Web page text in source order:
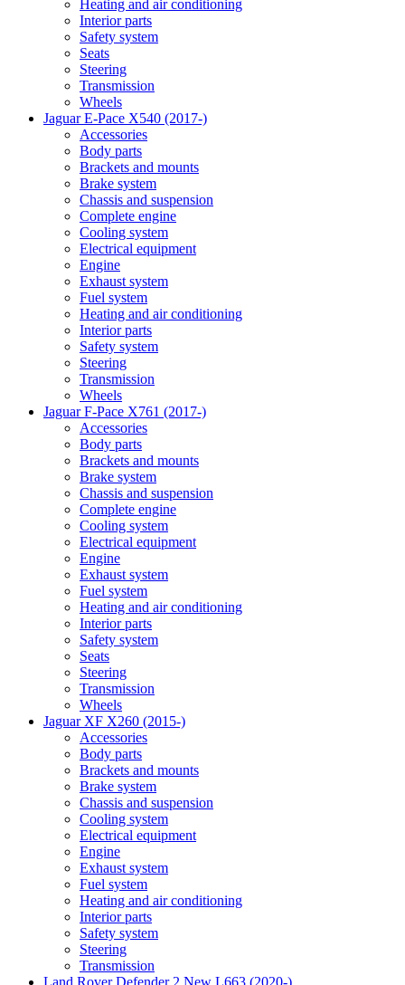
Heating and air conditioning
Interior parts
Safety system
Seats
Steering
Transmission
Wheels
Jaguar E-Pace X540 (2017-)
Accessories
Body parts
Brackets and mounts
Brake system
Chassis and suspension
Complete engine
Cooling system
Electrical equipment
Engine
Exhaust system
Fuel system
Heating and air conditioning
Interior parts
Safety system
Steering
Transmission
Wheels
Jaguar F-Pace X761 (2017-)
Accessories
Body parts
Brackets and mounts
Brake system
Chassis and suspension
Complete engine
Cooling system
Electrical equipment
Engine
Exhaust system
Fuel system
Heating and air conditioning
Interior parts
Safety system
Seats
Steering
Transmission
Wheels
Jaguar XF X260 (2015-)
Accessories
Body parts
Brackets and mounts
Brake system
Chassis and suspension
Cooling system
Electrical equipment
Engine
Exhaust system
Fuel system
Heating and air conditioning
Interior parts
Safety system
Steering
Transmission
Land Rover Defender 2 New L663 (2020-)